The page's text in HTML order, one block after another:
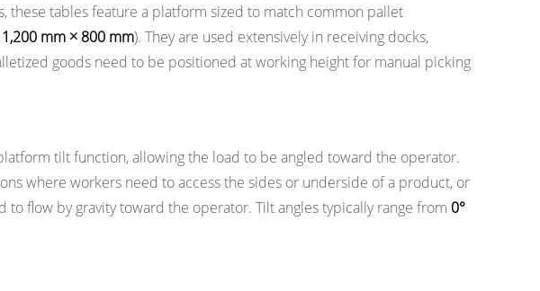
these tables feature a platform sized to match common pallet
1,200 mm × 800 mm). They are used extensively in receiving docks,
goods need to be positioned at working height for manual picking
tilt function, allowing the load to be angled toward the operator.
where workers need to access the sides or underside of a product, or
flow by gravity toward the operator. Tilt angles typically range from 0°